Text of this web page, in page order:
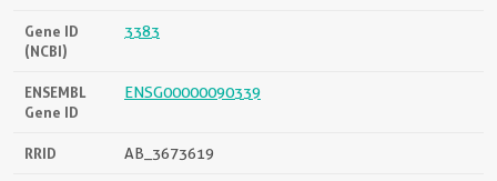
Gene ID
(NCBI)
3383
ENSEMBL
Gene ID
ENSG00000090339
RRID AB_3673619